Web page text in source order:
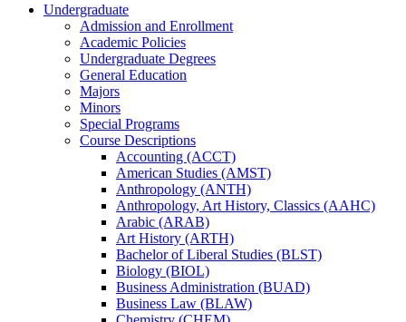
Undergraduate
Admission and Enrollment
Academic Policies
Undergraduate Degrees
General Education
Majors
Minors
Special Programs
Course Descriptions
Accounting (ACCT)
American Studies (AMST)
Anthropology (ANTH)
Anthropology, Art History, Classics (AAHC)
Arabic (ARAB)
Art History (ARTH)
Bachelor of Liberal Studies (BLST)
Biology (BIOL)
Business Administration (BUAD)
Business Law (BLAW)